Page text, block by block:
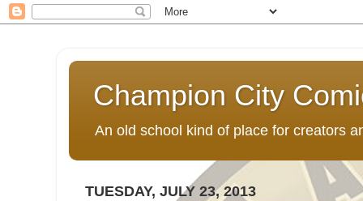
Champion City
An old school kind of place for creators
TUESDAY, JULY 23, 2013